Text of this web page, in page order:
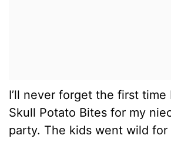
I’ll never forget the first time
Skull Potato Bites for my
party. The kids went wild for